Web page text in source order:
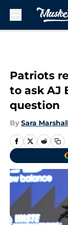
Patriots
to ask AJ
question
By Sara